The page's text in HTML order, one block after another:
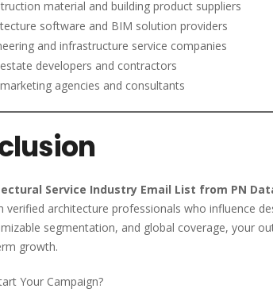
material and building product suppliers
software and BIM solution providers
and infrastructure service companies
developers and contractors
agencies and consultants
Service Industry Email List from PN
verified architecture professionals who influence
segmentation, and global coverage, your
growth.
Your Campaign?